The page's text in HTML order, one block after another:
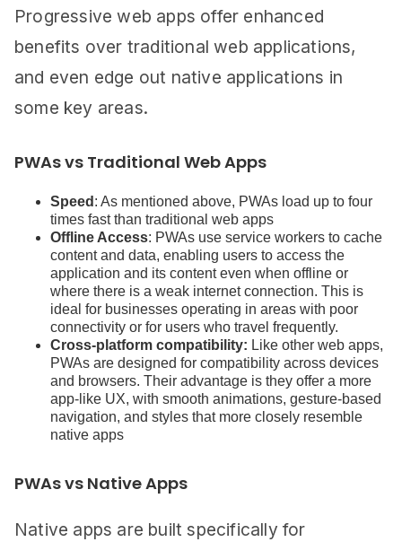
Progressive web apps offer enhanced
benefits over traditional web applications,
and even edge out native applications in
some key areas.
PWAs vs Traditional Web Apps
Speed : As mentioned above, PWAs load up to four
times fast than traditional web apps
Offline Access: PWAs use service workers to cache
content and data, enabling users to access the
application and its content even when offline or
where there is a weak internet connection. This is
ideal for businesses operating in areas with poor
connectivity or for users who travel frequently.
Cross-platform compatibility: Like other web apps,
PWAs are designed for compatibility across devices
and browsers. Their advantage is they offer a more
app-like UX, with smooth animations, gesture-based
navigation, and styles that more closely resemble
native apps
PWAs vs Native Apps
Native apps are built specifically for